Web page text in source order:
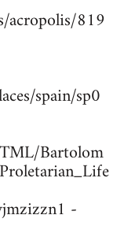
acropolis/819
spain/sp0
Bartolom
-